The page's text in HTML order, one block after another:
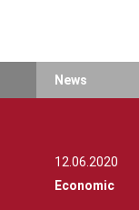
News
12.06.2020
Economic